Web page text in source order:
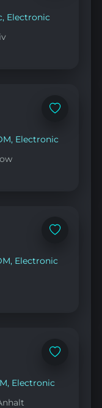
, Electronic
Add
, Electronic
Add
, Electronic
Add
, Electronic